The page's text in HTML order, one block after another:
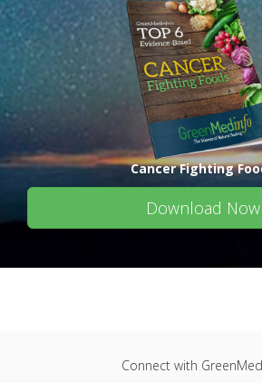
Cancer Fighting
Download Now
Connect with